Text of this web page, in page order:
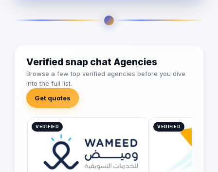
Verified snap chat Agencies
Browse a few top verified agencies before you dive
into the full list.
Get quotes
VERIFIED VERIFIED